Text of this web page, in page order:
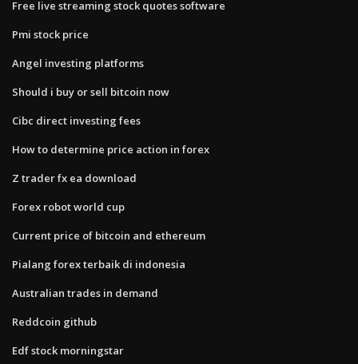
Free live streaming stock quotes software
Pmi stock price
Angel investing platforms
Should i buy or sell bitcoin now
Cibc direct investing fees
How to determine price action in forex
Z trader fx ea download
Forex robot world cup
Current price of bitcoin and ethereum
Pialang forex terbaik di indonesia
Australian trades in demand
Reddcoin github
Edf stock morningstar